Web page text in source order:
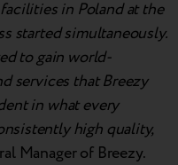
in Poland at the
started simultaneously.
to gain world-
services that Breezy
in what every
high quality,
Manager of Breezy.